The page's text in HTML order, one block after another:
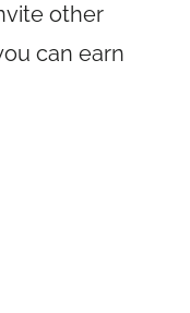
other
can earn